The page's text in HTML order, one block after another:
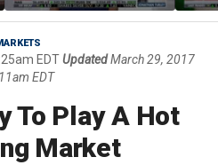
socialism is bad, not just
say it
EDTUpdatedMarch 29, 2017
EDT
To Play A Hot
Market